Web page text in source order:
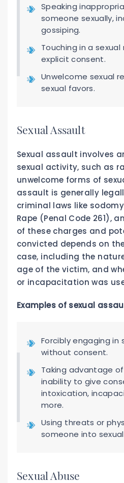
Speaking
someone sexually,
gossiping.
Touching in a
explicit consent.
Unwelcome sexual
sexual favors.
Sexual Assault
Sexual assault involves
sexual activity, such as
unwelcome forms of
assault is generally
criminal laws like
Rape (Penal Code 261),
of these charges and
convicted depends on
case, including the
age of the victim, and
or incapacitation was
Examples of sexual
Forcibly engaging in
without consent.
Taking advantage of
inability to give
intoxication,
more.
Using threats or
someone into
Sexual Abuse